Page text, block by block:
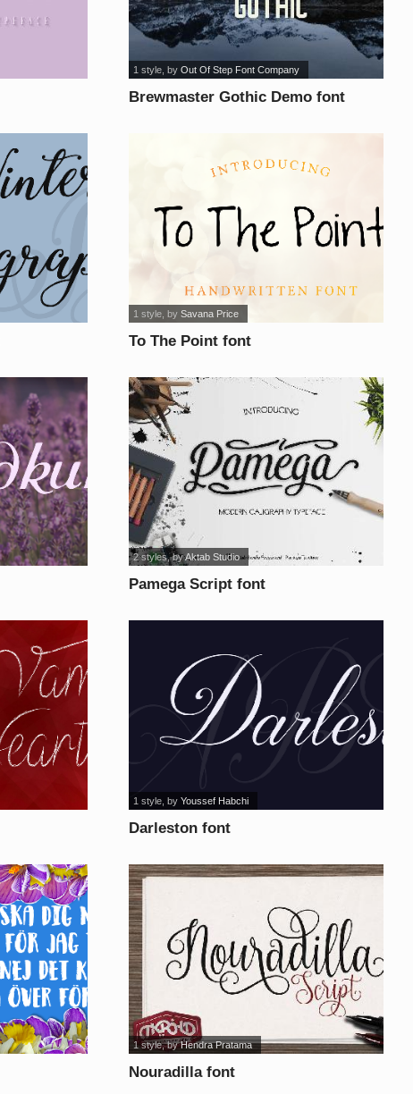
Brewmaster Gothic Demo font
1 style , byOut Of Step Font Company
To The Point font
1 style , bySavana Price
Pamega Script font
2 styles, byAktab Studio
Darleston font
1 style , byYoussef Habchi
Nouradilla font
1 style, byHendra Pratama